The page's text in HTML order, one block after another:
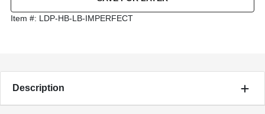
Item #: LDP-HB-LB-IMPERFECT
Description